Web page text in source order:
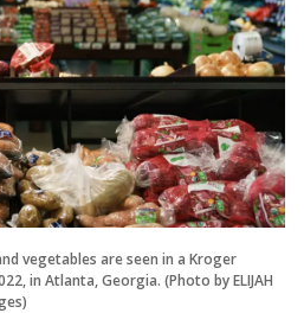
vegetables are seen in a Kroger
in Atlanta, Georgia. (Photo by ELIJAH